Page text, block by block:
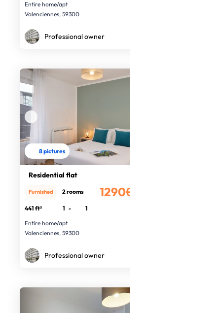
Entire home/apt
Valenciennes, 59300
Professional owner
8 pictures
Residential flat
1290€
Furnished 2 rooms
441 ft² 1 -
1
Entire home/apt
Valenciennes, 59300
Professional owner